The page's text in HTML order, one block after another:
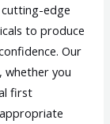
edge
to produce
Our
whether you
first